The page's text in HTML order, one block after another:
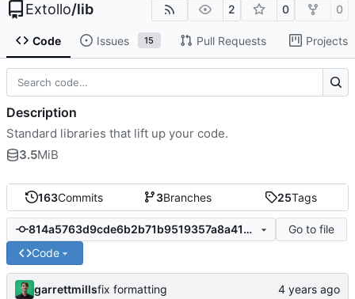
Extollo/lib 2 0 0
Code Issues 15 Pull Requests Projects
163Commits 3Branches 25Tags
814a5763d9cde6b2b71b9519357a8a416a49cd4b
Go to file
Code
garrettmillsfix formatting
Description
Standard libraries that lift up your code.
3.5MiB